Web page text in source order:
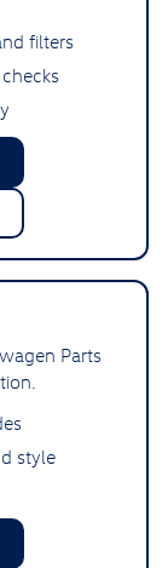
filters
Parts
style